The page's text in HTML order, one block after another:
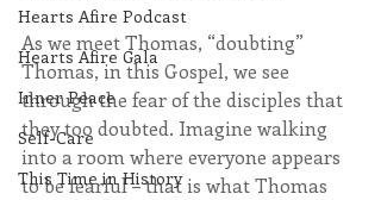
Hearts Afire Podcast
Hearts Afire Gala
Inner Peace
Self-Care
This Time in History
As we meet Thomas, “doubting”
Thomas, in this Gospel, we see
through the fear of the disciples that
they too doubted. Imagine walking
into a room where everyone appears
to be fearful – that is what Thomas